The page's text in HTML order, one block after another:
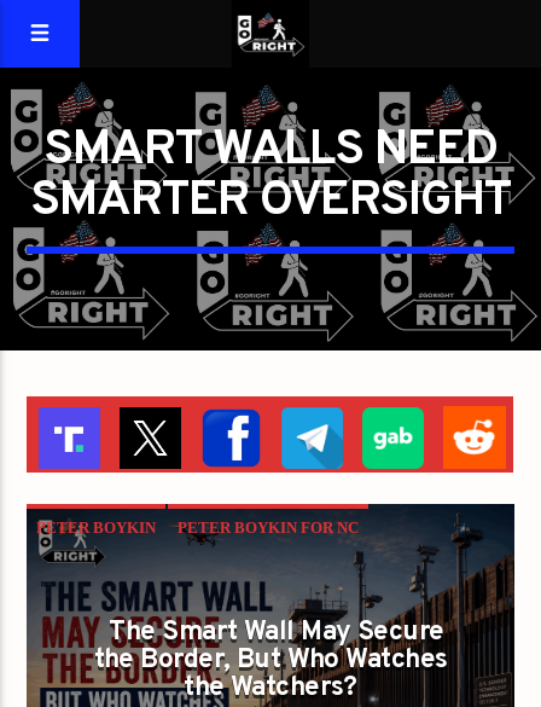
SMART WALLS NEED
SMARTER OVERSIGHT
PETER BOYKIN PETER BOYKIN FOR NC
SMART WALLS NEED SMARTER OVERSIGHT
The Smart Wall May Secure
the Border, But Who Watches
the Watchers?